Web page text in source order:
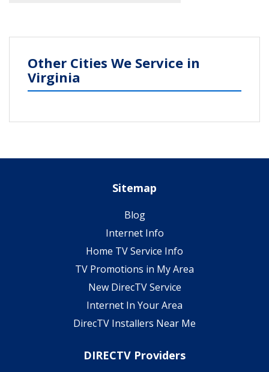
Other Cities We Service in
Virginia
Sitemap
Blog
Internet Info
Home TV Service Info
TV Promotions in My Area
New DirecTV Service
Internet In Your Area
DirecTV Installers Near Me
DIRECTV Providers